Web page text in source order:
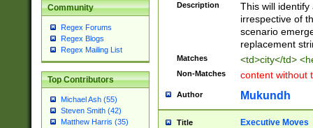
Community
Regex Forums
Regex Blogs
Regex Mailing List
Top Contributors
Michael Ash (55)
Steven Smith (42)
Matthew Harris (35)
Description
This will
irrespective of
scenario
replacement
Matches <td>city</td>
Non-Matches content without
Author Mukundh
Title Executive Moves